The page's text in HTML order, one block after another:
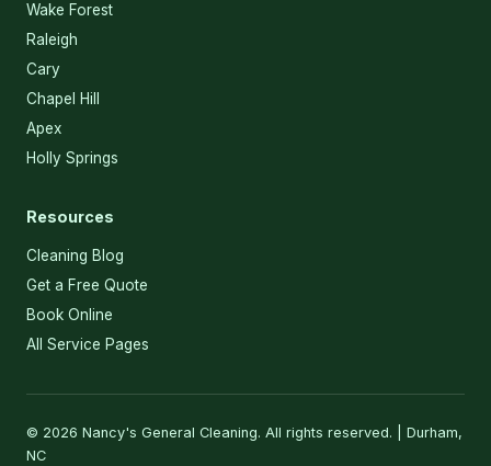
Wake Forest
Raleigh
Cary
Chapel Hill
Apex
Holly Springs
Resources
Cleaning Blog
Get a Free Quote
Book Online
All Service Pages
© 2026 Nancy's General Cleaning. All rights reserved. | Durham,
NC